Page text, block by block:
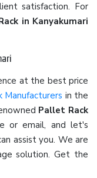
satisfaction. For
in Kanyakumari
at the best price
Manufacturers in the
Pallet Rack
or email, and let's
assist you. We are
solution. Get the